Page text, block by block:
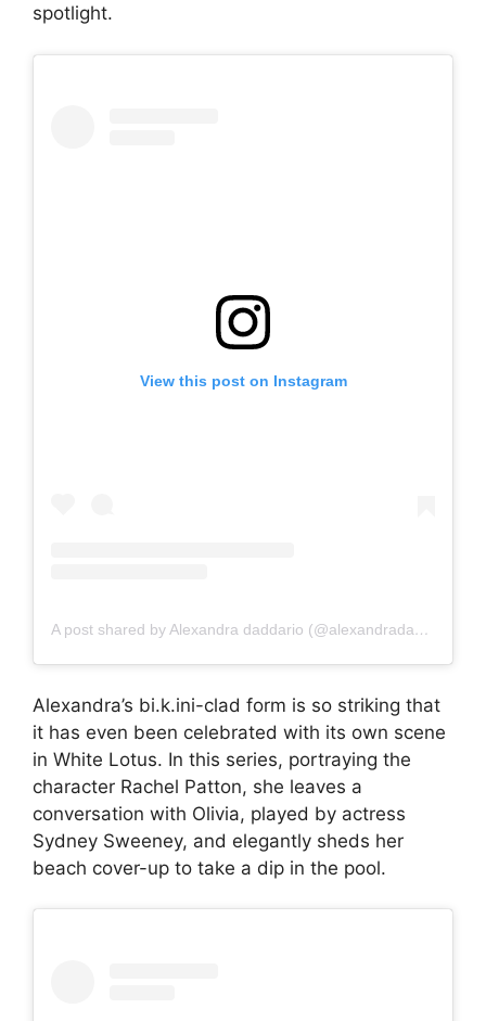
spotlight.
View this post on Instagram
A post shared by Alexandra daddario (@alexandradaddariotrueeee)
Alexandra’s bi.k.ini-clad form is so striking that
it has even been celebrated with its own scene
in White Lotus. In this series, portraying the
character Rachel Patton, she leaves a
conversation with Olivia, played by actress
Sydney Sweeney, and elegantly sheds her
beach cover-up to take a dip in the pool.